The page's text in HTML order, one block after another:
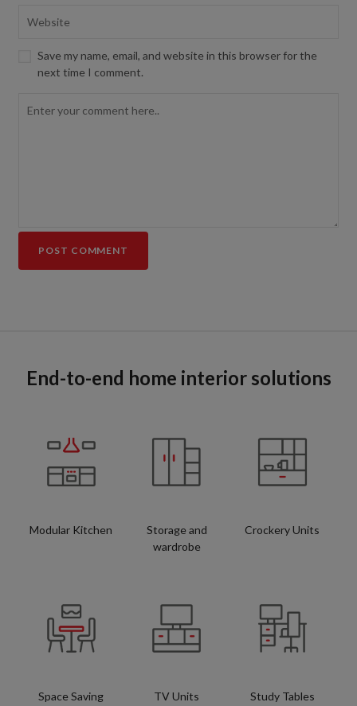
Save my name, email, and website in this browser for the
next time I comment.
End-to-end home interior solutions
Modular Kitchen
Storage and
wardrobe
Crockery Units
Space Saving TV Units Study Tables